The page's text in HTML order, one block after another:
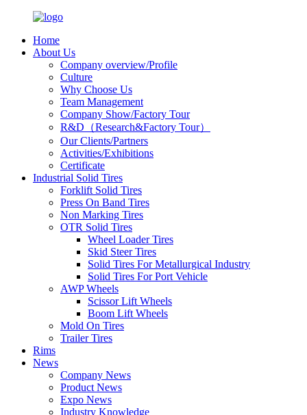
Home
About Us
Company overview/Profile
Culture
Why Choose Us
Team Management
Company Show/Factory Tour
R&D（Research&Factory Tour）
Our Clients/Partners
Activities/Exhibitions
Certificate
Industrial Solid Tires
Forklift Solid Tires
Press On Band Tires
Non Marking Tires
OTR Solid Tires
Wheel Loader Tires
Skid Steer Tires
Solid Tires For Metallurgical Industry
Solid Tires For Port Vehicle
AWP Wheels
Scissor Lift Wheels
Boom Lift Wheels
Mold On Tires
Trailer Tires
Rims
News
Company News
Product News
Expo News
Industry Knowledge